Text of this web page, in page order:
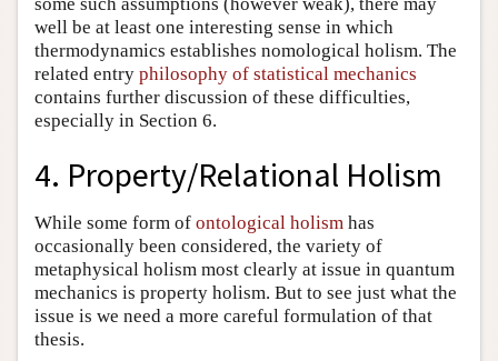
well be at least one interesting sense in which
thermodynamics establishes nomological holism. The
related entry philosophy of statistical mechanics
contains further discussion of these difficulties,
especially in Section 6.
4. Property/Relational Holism
While some form of ontological holism has
occasionally been considered, the variety of
metaphysical holism most clearly at issue in quantum
mechanics is property holism. But to see just what the
issue is we need a more careful formulation of that
thesis.